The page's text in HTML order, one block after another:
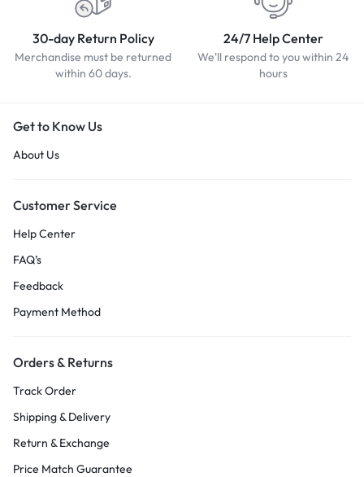
30-day Return Policy
Merchandise must be returned
within 60 days.
24/7 Help Center
We'll respond to you within 24
hours
Get to Know Us
About Us
Customer Service
Help Center
FAQ’s
Feedback
Payment Method
Orders & Returns
Track Order
Shipping & Delivery
Return & Exchange
Price Match Guarantee